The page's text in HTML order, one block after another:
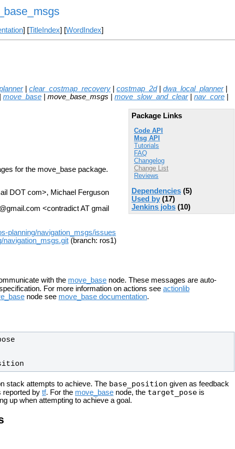
] [TitleIndex] [WordIndex]
| clear_costmap_recovery costmap_2d| dwa_local_planner|
move_base | move_base_msgs | move_slow_and_clear| nav_core
Package Links
Code API
Msg API
Tutorials
FAQ
Changelog
Change List
Reviews
Dependencies (5)
Used by (17)
Jenkins jobs (10)
for the move_base package.
DOT com>, Michael Ferguson
<contradict AT gmail
planning/navigation_msgs/issues
navigation_msgs.git (branch: ros1)
with the move_base node. These messages are auto-
For more information on actions see actionlib
node see move_base documentation.
stack attempts to achieve. The base_position given as feedback
reported by tf. For the move_base node, the target_pose is
up when attempting to achieve a goal.